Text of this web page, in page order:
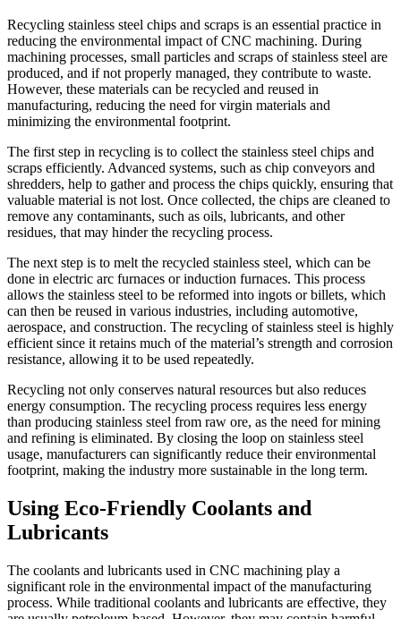
Recycling stainless steel chips and scraps is an essential practice in
reducing the environmental impact of CNC machining. During
machining processes, small particles and scraps of stainless steel are
produced, and if not properly managed, they contribute to waste.
However, these materials can be recycled and reused in
manufacturing, reducing the need for virgin materials and
minimizing the environmental footprint.
The first step in recycling is to collect the stainless steel chips and
scraps efficiently. Advanced systems, such as chip conveyors and
shredders, help to gather and process the chips quickly, ensuring that
valuable material is not lost. Once collected, the chips are cleaned to
remove any contaminants, such as oils, lubricants, and other
residues, that may hinder the recycling process.
The next step is to melt the recycled stainless steel, which can be
done in electric arc furnaces or induction furnaces. This process
allows the stainless steel to be reformed into ingots or billets, which
can then be reused in various industries, including automotive,
aerospace, and construction. The recycling of stainless steel is highly
efficient since it retains much of the material’s strength and corrosion
resistance, allowing it to be used repeatedly.
Recycling not only conserves natural resources but also reduces
energy consumption. The recycling process requires less energy
than producing stainless steel from raw ore, as the need for mining
and refining is eliminated. By closing the loop on stainless steel
usage, manufacturers can significantly reduce their environmental
footprint, making the industry more sustainable in the long term.
Using Eco-Friendly Coolants and
Lubricants
The coolants and lubricants used in CNC machining play a
significant role in the environmental impact of the manufacturing
process. While traditional coolants and lubricants are effective, they